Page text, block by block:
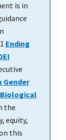
is in
Ending
Gender
the
equity,
this